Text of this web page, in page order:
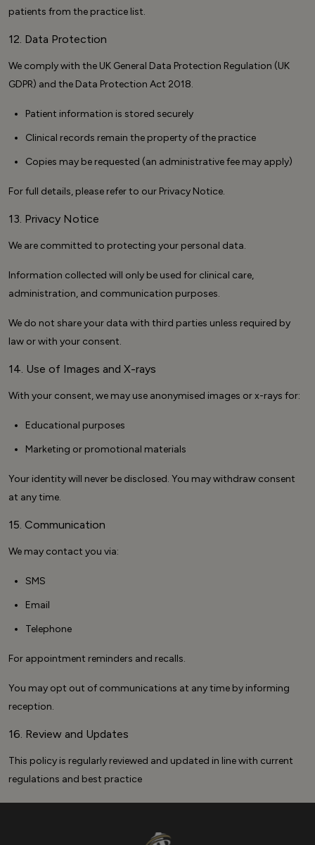
patients from the practice list.
12. Data Protection
We comply with the UK General Data Protection Regulation (UK
GDPR) and the Data Protection Act 2018.
Patient information is stored securely
Clinical records remain the property of the practice
Copies may be requested (an administrative fee may apply)
For full details, please refer to our Privacy Notice.
13. Privacy Notice
We are committed to protecting your personal data.
Information collected will only be used for clinical care,
administration, and communication purposes.
We do not share your data with third parties unless required by
law or with your consent.
14. Use of Images and X-rays
With your consent, we may use anonymised images or x-rays for:
Educational purposes
Marketing or promotional materials
Your identity will never be disclosed. You may withdraw consent
at any time.
15. Communication
We may contact you via:
SMS
Email
Telephone
For appointment reminders and recalls.
You may opt out of communications at any time by informing
reception.
16. Review and Updates
This policy is regularly reviewed and updated in line with current
regulations and best practice